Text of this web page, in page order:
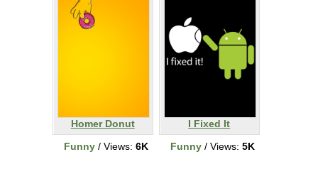
Homer Donut
Funny/ Views: 6K
I Fixed It
Funny/ Views: 5K